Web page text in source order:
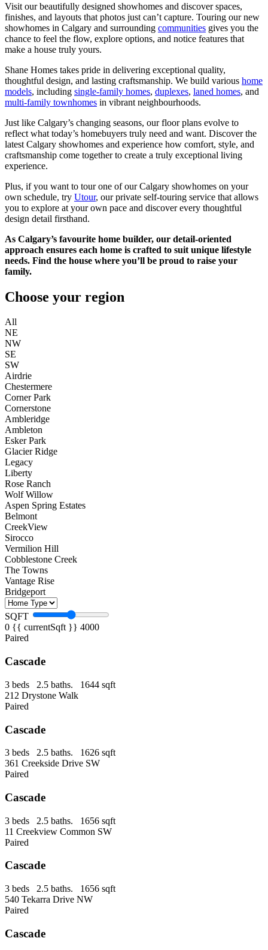
Visit our beautifully designed showhomes and discover spaces,
finishes, and layouts that photos just can’t capture. Touring our new
showhomes in Calgary and surrounding communities gives you the
chance to feel the flow, explore options, and notice features that
make a house truly yours.
Shane Homes takes pride in delivering exceptional quality,
thoughtful design, and lasting craftsmanship. We build various home
models, including single-family homes, duplexes, laned homes, and
multi-family townhomes in vibrant neighbourhoods.
Just like Calgary’s changing seasons, our floor plans evolve to
reflect what today’s homebuyers truly need and want. Discover the
latest Calgary showhomes and experience how comfort, style, and
craftsmanship come together to create a truly exceptional living
experience.
Plus, if you want to tour one of our Calgary showhomes on your
own schedule, try Utour, our private self-touring service that allows
you to explore at your own pace and discover every thoughtful
design detail firsthand.
As Calgary’s favourite home builder, our detail-oriented
approach ensures each home is crafted to suit unique lifestyle
needs. Find the house where you’ll be proud to raise your
family.
Choose your region
All
NE
NW
SE
SW
Airdrie
Chestermere
Corner Park
Cornerstone
Ambleridge
Ambleton
Esker Park
Glacier Ridge
Legacy
Liberty
Rose Ranch
Wolf Willow
Aspen Spring Estates
Belmont
CreekView
Sirocco
Vermilion Hill
Cobblestone Creek
The Towns
Vantage Rise
Bridgeport
SQFT
0 {{ currentSqft }} 4000
Paired
Cascade
3 beds 2.5 baths. 1644 sqft
212 Drystone Walk
Paired
Cascade
3 beds 2.5 baths. 1626 sqft
361 Creekside Drive SW
Paired
Cascade
3 beds 2.5 baths. 1656 sqft
11 Creekview Common SW
Paired
Cascade
3 beds 2.5 baths. 1656 sqft
540 Tekarra Drive NW
Paired
Cascade